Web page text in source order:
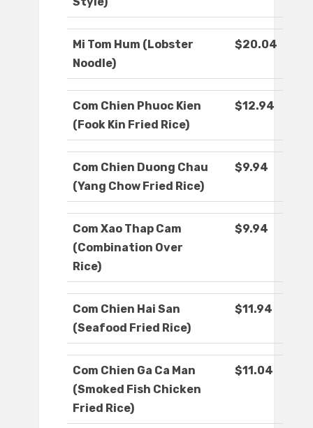
Mi Tom Hum (Lobster
Noodle)
$20.04
Com Chien Phuoc Kien
(Fook Kin Fried Rice)
$12.94
Com Chien Duong Chau
(Yang Chow Fried Rice)
$9.94
Com Xao Thap Cam
(Combination Over
Rice)
$9.94
Com Chien Hai San
(Seafood Fried Rice)
$11.94
Com Chien Ga Ca Man
(Smoked Fish Chicken
Fried Rice)
$11.04